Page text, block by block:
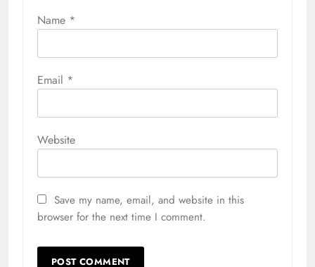
Name *
Email *
Website
Save my name, email, and website in this
browser for the next time I comment.